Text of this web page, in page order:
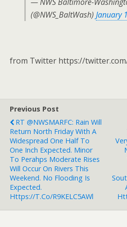
(@NWS_BaltWash) January
from Twitter https://
Previous Post
RT @NWSMARFC: Rain Will
Return North Friday With A
Widespread One Half To
One Inch Expected. Minor
To Perahps Moderate Rises
Will Occur On Rivers This
Weekend. No Flooding Is
Expected.
Https://t.co/r9KELC5AWl